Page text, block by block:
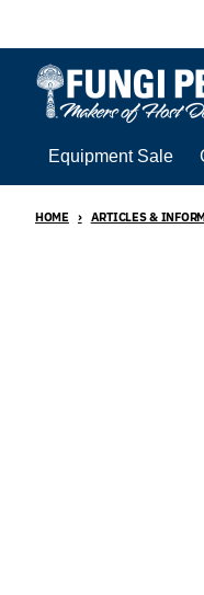
Equipment Sale
HOME ARTICLES &